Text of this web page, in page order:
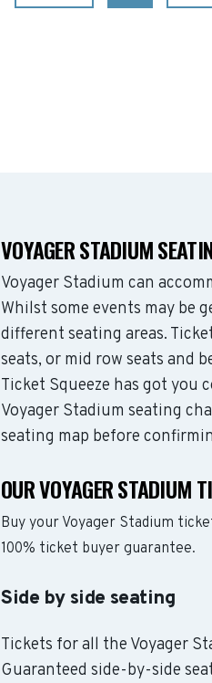
VOYAGER STADIUM
Voyager Stadium can
Whilst some events may be
different seating areas.
seats, or mid row seats and
Ticket Squeeze has got you
Voyager Stadium seating
seating map before
OUR VOYAGER STADIUM
Buy your Voyager Stadium
100% ticket buyer guarantee.
Side by side seating
Tickets for all the Voyager
Guaranteed side-by-side